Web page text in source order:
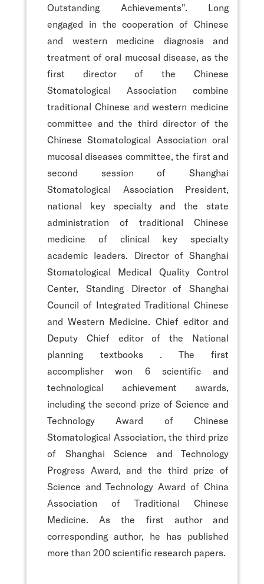
Outstanding Achievements". Long
engaged in the cooperation of Chinese
and western medicine diagnosis and
treatment of oral mucosal disease, as the
first director of the Chinese
Stomatological Association combine
traditional Chinese and western medicine
committee and the third director of the
Chinese Stomatological Association oral
mucosal diseases committee, the first and
second session of Shanghai
Stomatological Association President,
national key specialty and the state
administration of traditional Chinese
medicine of clinical key specialty
academic leaders. Director of Shanghai
Stomatological Medical Quality Control
Center, Standing Director of Shanghai
Council of Integrated Traditional Chinese
and Western Medicine. Chief editor and
Deputy Chief editor of the National
planning textbooks
. The first
accomplisher won 6 scientific and
technological achievement awards,
including the second prize of Science and
Technology Award of Chinese
Stomatological Association, the third prize
of Shanghai Science and Technology
Progress Award, and the third prize of
Science and Technology Award of China
Association of Traditional Chinese
Medicine. As the first author and
corresponding author, he has published
more than 200 scientific research papers.